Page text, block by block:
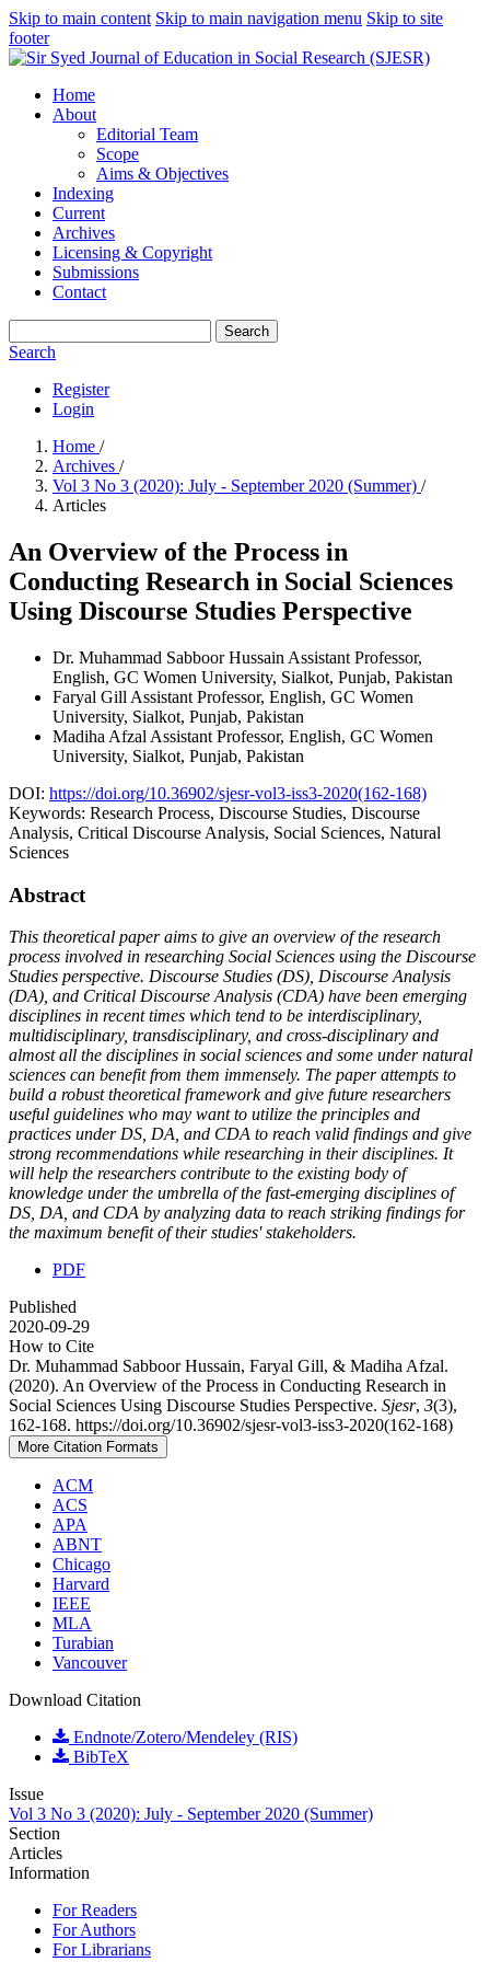
Skip to main content Skip to main navigation menu Skip to site
footer
Home
About
Editorial Team
Scope
Aims & Objectives
Indexing
Current
Archives
Licensing & Copyright
Submissions
Contact
Search
Search
Register
Login
Home /
Archives /
Vol 3 No 3 (2020): July - September 2020 (Summer) /
Articles
An Overview of the Process in
Conducting Research in Social Sciences
Using Discourse Studies Perspective
Dr. Muhammad Sabboor Hussain Assistant Professor,
English, GC Women University, Sialkot, Punjab, Pakistan
Faryal Gill Assistant Professor, English, GC Women
University, Sialkot, Punjab, Pakistan
Madiha Afzal Assistant Professor, English, GC Women
University, Sialkot, Punjab, Pakistan
DOI: https://doi.org/10.36902/sjesr-vol3-iss3-2020(162-168)
Keywords: Research Process, Discourse Studies, Discourse
Analysis, Critical Discourse Analysis, Social Sciences, Natural
Sciences
Abstract
This theoretical paper aims to give an overview of the research
process involved in researching Social Sciences using the Discourse
Studies perspective. Discourse Studies (DS), Discourse Analysis
(DA), and Critical Discourse Analysis (CDA) have been emerging
disciplines in recent times which tend to be interdisciplinary,
multidisciplinary, transdisciplinary, and cross-disciplinary and
almost all the disciplines in social sciences and some under natural
sciences can benefit from them immensely. The paper attempts to
build a robust theoretical framework and give future researchers
useful guidelines who may want to utilize the principles and
practices under DS, DA, and CDA to reach valid findings and give
strong recommendations while researching in their disciplines. It
will help the researchers contribute to the existing body of
knowledge under the umbrella of the fast-emerging disciplines of
DS, DA, and CDA by analyzing data to reach striking findings for
the maximum benefit of their studies' stakeholders.
PDF
Published
2020-09-29
How to Cite
Dr. Muhammad Sabboor Hussain, Faryal Gill, & Madiha Afzal.
(2020). An Overview of the Process in Conducting Research in
Social Sciences Using Discourse Studies Perspective. Sjesr, 3(3),
162-168. https://doi.org/10.36902/sjesr-vol3-iss3-2020(162-168)
More Citation Formats
ACM
ACS
APA
ABNT
Chicago
Harvard
IEEE
MLA
Turabian
Vancouver
Download Citation
Endnote/Zotero/Mendeley (RIS)
BibTeX
Issue
Vol 3 No 3 (2020): July - September 2020 (Summer)
Section
Articles
Information
For Readers
For Authors
For Librarians